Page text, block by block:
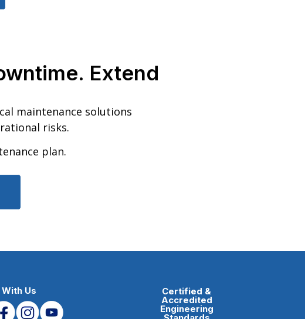
Extend
maintenance solutions
risks.
plan.
Us Certified &
Accredited
Engineering